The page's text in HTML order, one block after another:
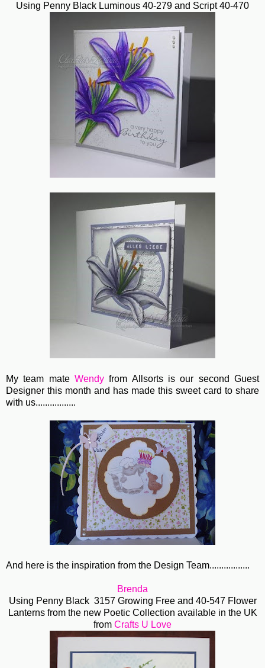
Using Penny Black Luminous 40-279 and Script 40-470
My team mate Wendy from Allsorts is our second Guest
Designer this month and has made this sweet card to share
with us.................
And here is the inspiration from the Design Team.................
Brenda
Using Penny Black 3157 Growing Free and 40-547 Flower
Lanterns from the new Poetic Collection available in the UK
from Crafts U Love